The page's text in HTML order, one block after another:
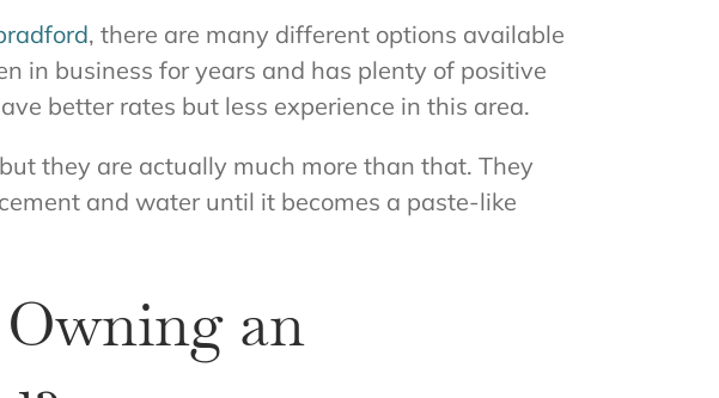
, there are many different options available
in business for years and has plenty of positive
better rates but less experience in this area.
they are actually much more than that. They
and water until it becomes a paste-like
an